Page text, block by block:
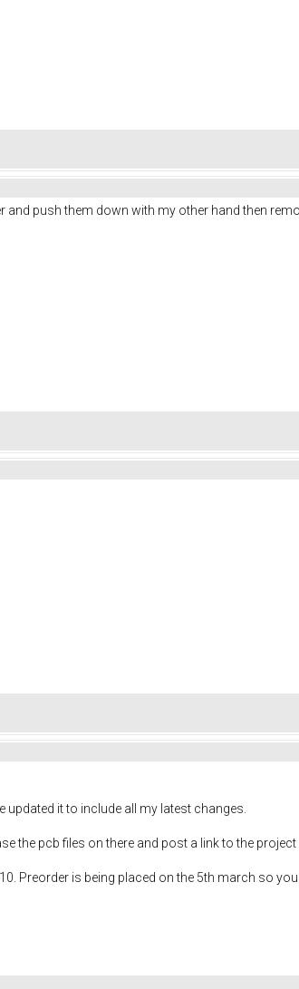
and push them down with my other hand then
updated it to include all my latest changes.
the pcb files on there and post a link to the
Preorder is being placed on the 5th march so